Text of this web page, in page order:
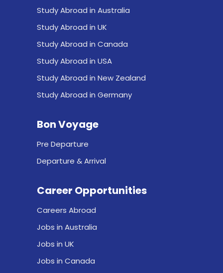
Study Abroad in Australia
Study Abroad in UK
Study Abroad in Canada
Study Abroad in USA
Study Abroad in New Zealand
Study Abroad in Germany
Bon Voyage
Pre Departure
Departure & Arrival
Career Opportunities
Careers Abroad
Jobs in Australia
Jobs in UK
Jobs in Canada